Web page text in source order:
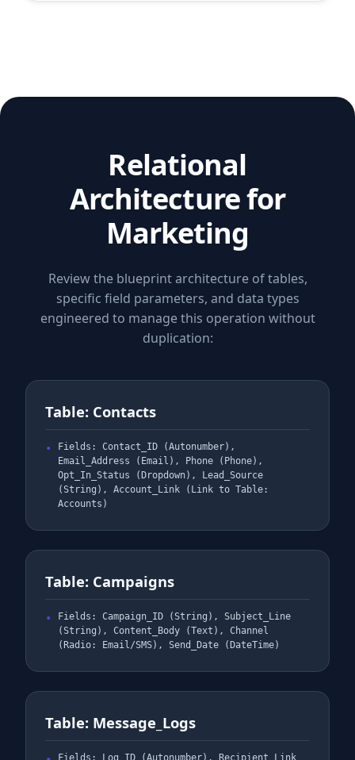
Relational
Architecture for
Marketing
Review the blueprint architecture of tables,
specific field parameters, and data types
engineered to manage this operation without
duplication:
Table: Contacts
Fields: Contact_ID (Autonumber),
Email_Address (Email), Phone (Phone),
Opt_In_Status (Dropdown), Lead_Source
(String), Account_Link (Link to Table:
Accounts)
Table: Campaigns
Fields: Campaign_ID (String), Subject_Line
(String), Content_Body (Text), Channel
(Radio: Email/SMS), Send_Date (DateTime)
Table: Message_Logs
Fields: Log_ID (Autonumber), Recipient_Link